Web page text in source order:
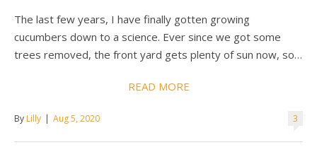
The last few years, I have finally gotten growing
cucumbers down to a science. Ever since we got some
trees removed, the front yard gets plenty of sun now, so…
READ MORE
3
By Lilly | Aug 5, 2020